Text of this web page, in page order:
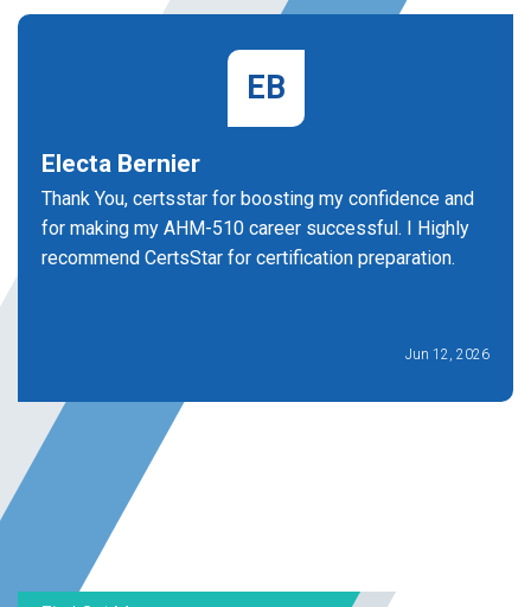
EB
Electa Bernier
Thank You, certsstar for boosting my confidence and
for making my AHM-510 career successful. I Highly
recommend CertsStar for certification preparation.
Jun 12, 2026